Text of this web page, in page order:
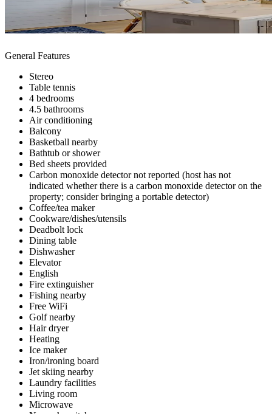
General Features
Stereo
Table tennis
4 bedrooms
4.5 bathrooms
Air conditioning
Balcony
Basketball nearby
Bathtub or shower
Bed sheets provided
Carbon monoxide detector not reported (host has not
indicated whether there is a carbon monoxide detector on the
property; consider bringing a portable detector)
Coffee/tea maker
Cookware/dishes/utensils
Deadbolt lock
Dining table
Dishwasher
Elevator
English
Fire extinguisher
Fishing nearby
Free WiFi
Golf nearby
Hair dryer
Heating
Ice maker
Iron/ironing board
Jet skiing nearby
Laundry facilities
Living room
Microwave